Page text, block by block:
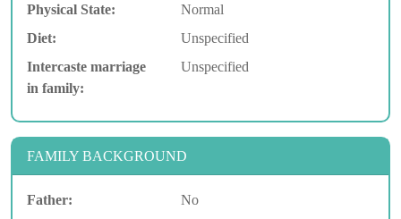
Physical State:
Normal
Diet:
Unspecified
Intercaste marriage
in family:
Unspecified
FAMILY BACKGROUND
Father:
No